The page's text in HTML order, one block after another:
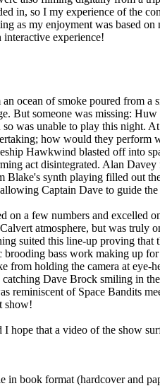
in, so I my experience of the
as my enjoyment was based
experience!
ocean of smoke poured from a
But someone was missing:
was unable to play this night.
how would they perform
Hawkwind blasted off into
act disintegrated. Alan
Blake's synth playing filled out
Captain Dave to guide
on a few numbers and excelled
atmosphere, but was truly
suited this line-up proving
brooding bass work making up
from holding the camera at eye-
Dave Brock smiling in
reminiscent of Space Bandits
show!
I hope that a video of the show
in book format (hardcover and